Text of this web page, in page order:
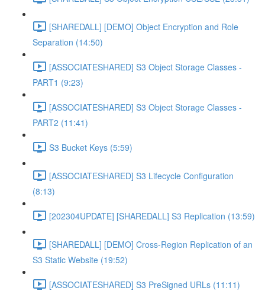
[SHAREDALL] [DEMO] Object Encryption and Role
Separation (14:50)
[ASSOCIATESHARED] S3 Object Storage Classes -
PART1 (9:23)
[ASSOCIATESHARED] S3 Object Storage Classes -
PART2 (11:41)
S3 Bucket Keys (5:59)
[ASSOCIATESHARED] S3 Lifecycle Configuration
(8:13)
[202304UPDATE] [SHAREDALL] S3 Replication (13:59)
[SHAREDALL] [DEMO] Cross-Region Replication of an
S3 Static Website (19:52)
[ASSOCIATESHARED] S3 PreSigned URLs (11:11)